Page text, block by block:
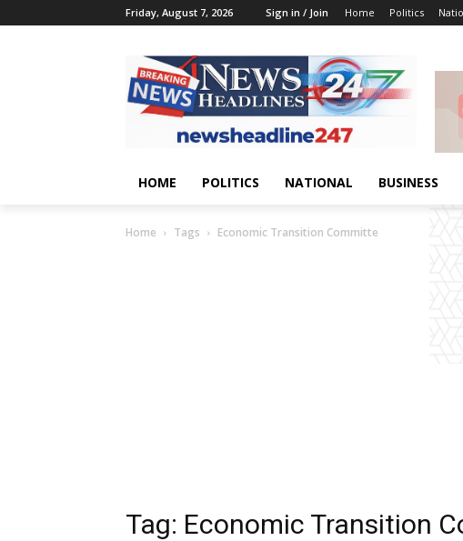
Friday, August 7, 2026 Sign in / Join Home Politics
HOME POLITICS NATIONAL BUSINESS
Home Tags Economic Transition Committe
Tag: Economic Transition